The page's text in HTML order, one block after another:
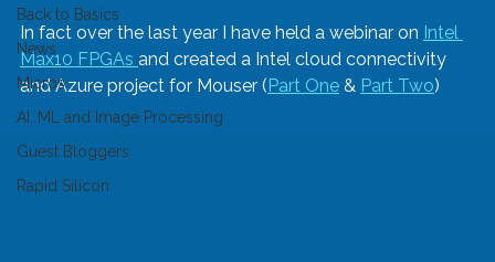
Back to Basics
News
Micros
AI, ML and Image Processing
Guest Bloggers
Rapid Silicon
In fact over the last year I have held a webinar on Intel
Max10 FPGAs and created a Intel cloud connectivity
and Azure project for Mouser ( Part One & Part Two)